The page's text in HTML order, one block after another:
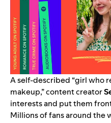
A self-described “girl who
makeup,” content creator
interests and put them
Millions of fans around the